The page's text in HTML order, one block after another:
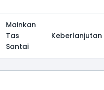
Mainkan
Tas
Santai
Keberlanjutan